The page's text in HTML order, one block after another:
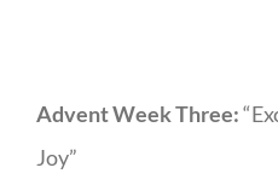
Advent Week Three:
Joy”